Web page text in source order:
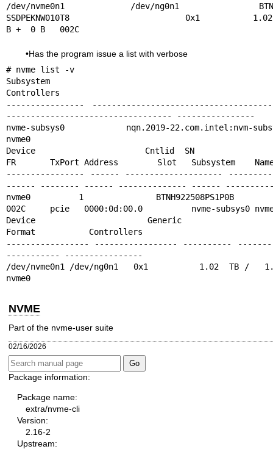
/dev/nvme0n1          /dev/ng0n1
SSDPEKNW010T8                      0x1
B +  0 B   002C
•Has the program issue a list with verbose
# nvme list -v
Subsystem
Controllers
----------------
---------------------------------- ----------------
nvme-subsys0     nqn.2019-22.com.intel:nvm-
nvme0
Device           Cntlid SN
FR       TxPort Address        Slot   Subsystem
---------------- ------ --------------------
------ -------- ------ -------------- ------
nvme0    1      BTNH922508PS1P0B
002C     pcie   0000:0d:00.0          nvme-subsys0
Device            Generic
Format           Controllers
----------------- ----------------- ----------
----------- ----------------
/dev/nvme0n1 /dev/ng0n1   0x1          1.02  TB /
nvme0
NVME
Part of the nvme-user suite
02/16/2026
Package information:
Package name:
extra/nvme-cli
Version:
2.16-2
Upstream: